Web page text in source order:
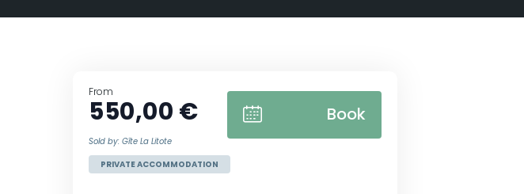
From
550,00 €
Sold by: Gîte La Litote
Book
PRIVATE ACCOMMODATION